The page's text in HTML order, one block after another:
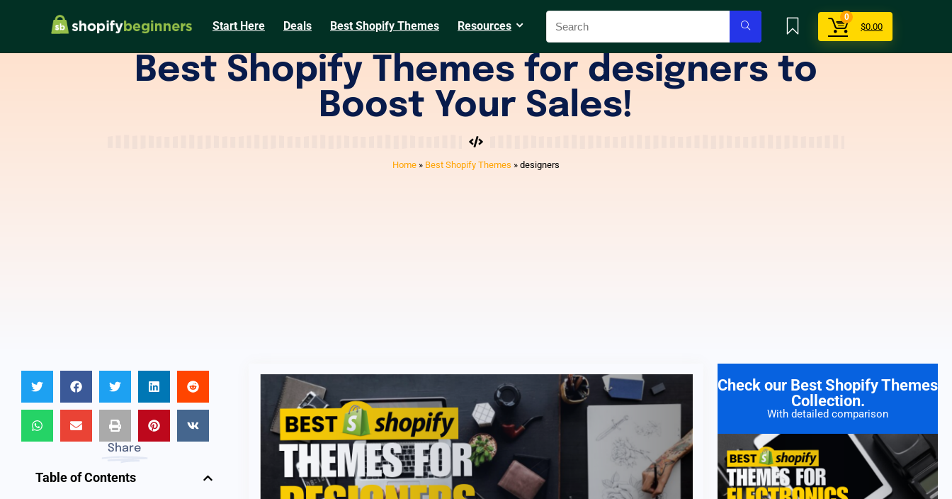
Start Here Deals Best Shopify Themes Resources
0
$0.00
Best Shopify Themes for designers to
Boost Your Sales!
Home» Best Shopify Themes » designers
Share
Table of Contents
Check our Best Shopify Themes
Collection.
With detailed comparison